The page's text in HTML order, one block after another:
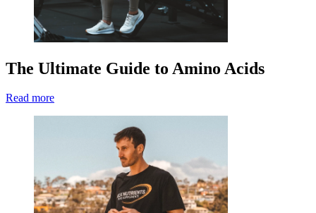
The Ultimate Guide to Amino Acids
Read more